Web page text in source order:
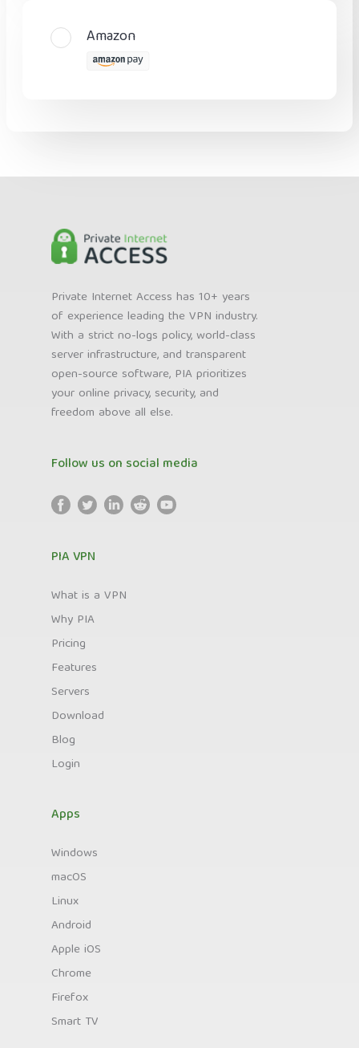
Amazon
Private Internet Access has 10+ years
of experience leading the VPN industry.
With a strict no-logs policy, world-class
server infrastructure, and transparent
open-source software, PIA prioritizes
your online privacy, security, and
freedom above all else.
Follow us on social media
PIA VPN
What is a VPN
Why PIA
Pricing
Features
Servers
Download
Blog
Login
Apps
Windows
macOS
Linux
Android
Apple iOS
Chrome
Firefox
Smart TV